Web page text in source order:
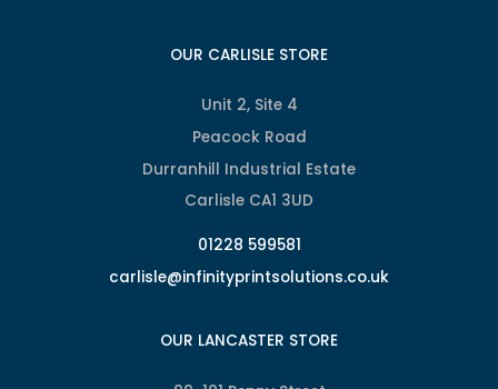
OUR CARLISLE STORE
Unit 2, Site 4
Peacock Road
Durranhill Industrial Estate
Carlisle CA1 3UD
01228 599581
carlisle@infinityprintsolutions.co.uk
OUR LANCASTER STORE